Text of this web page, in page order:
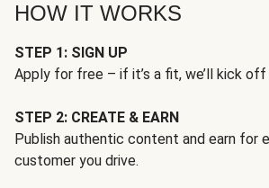
HOW IT WORKS
STEP 1: SIGN UP
Apply for free – if it’s a fit, we’ll kick
STEP 2: CREATE & EARN
Publish authentic content and earn for
customer you drive.